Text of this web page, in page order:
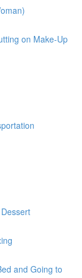
on Make-Up
and Going to